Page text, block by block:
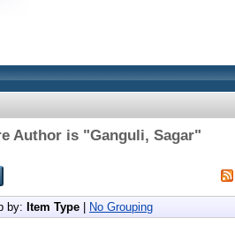
Author is "Ganguli, Sagar"
by: Item Type No Grouping